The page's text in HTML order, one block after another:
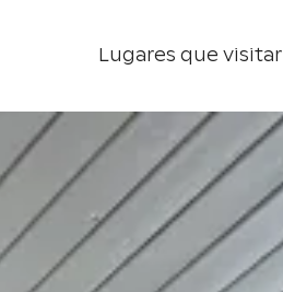
Lugares que visitar